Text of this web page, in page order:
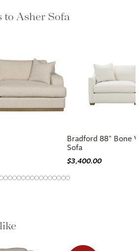
Asher Sofa
Bradford 88" Bone
Sofa
$3,400.00